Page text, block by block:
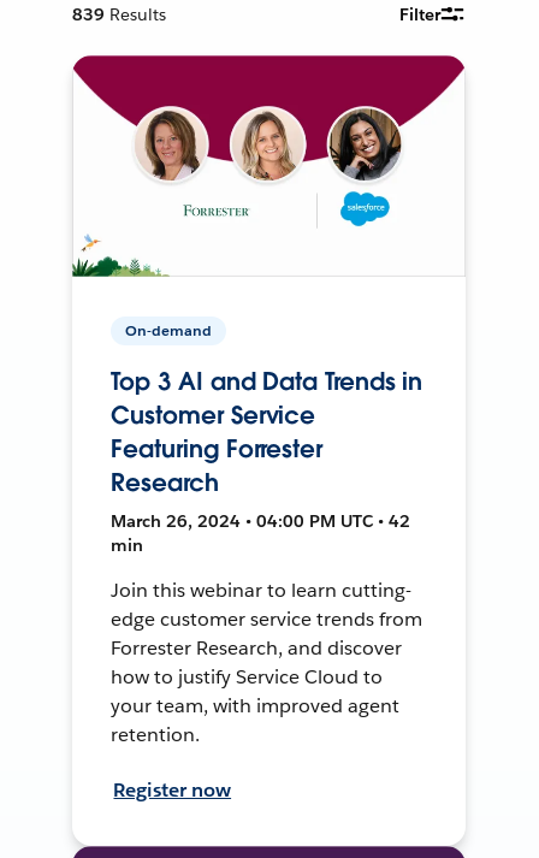
839 Results Filter
On-demand
Top 3 AI and Data Trends in
Customer Service
Featuring Forrester
Research
March 26, 2024 • 04:00 PM UTC • 42
min
Join this webinar to learn cutting-
edge customer service trends from
Forrester Research, and discover
how to justify Service Cloud to
your team, with improved agent
retention.
Register now